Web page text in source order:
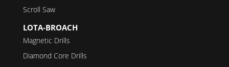
Scroll Saw
LOTA-BROACH
Magnetic Drills
Diamond Core Drills